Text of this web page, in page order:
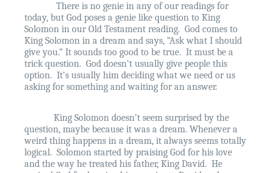
There is no genie in any of our readings for
today, but God poses a genie like question to King
Solomon in our Old Testament reading. God comes to
King Solomon in a dream and says, “Ask what I should
give you.” It sounds too good to be true. It must be a
trick question. God doesn’t usually give people this
option. It’s usually him deciding what we need or us
asking for something and waiting for an answer.
King Solomon doesn’t seem surprised by the
question, maybe because it was a dream. Whenever a
weird thing happens in a dream, it always seems totally
logical. Solomon started by praising God for his love
and the way he treated his father, King David. He